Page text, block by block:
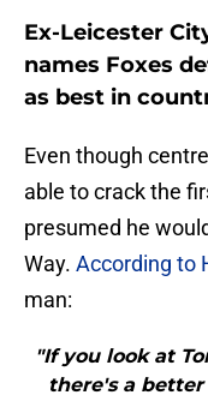
Ex-Leicester
names Foxes
as best in
Even though
able to crack the
presumed he
Way. According to
man:
"If you look at
there's a